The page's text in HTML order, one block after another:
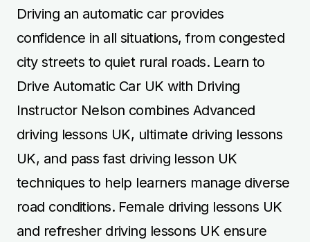
Driving an automatic car provides
confidence in all situations, from congested
city streets to quiet rural roads. Learn to
Drive Automatic Car UK with Driving
Instructor Nelson combines Advanced
driving lessons UK, ultimate driving lessons
UK, and pass fast driving lesson UK
techniques to help learners manage diverse
road conditions. Female driving lessons UK
and refresher driving lessons UK ensure